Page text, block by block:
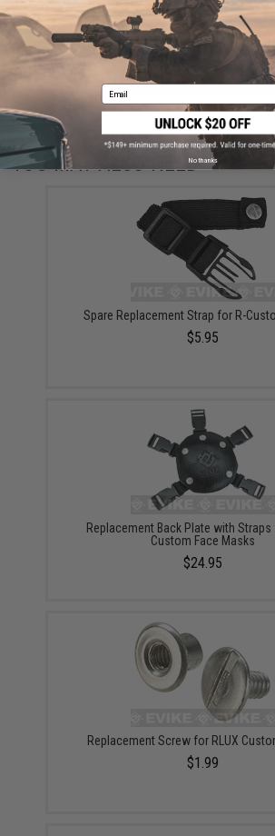
ADD TO CART
Did you find this product somewhere else for cheaper?
YOU MAY ALSO NEED
Spare Replacement Strap for R-
$5.95
Replacement Back Plate with Straps
Custom Face Masks
$24.95
Replacement Screw for RLUX
$1.99
Email
No thanks